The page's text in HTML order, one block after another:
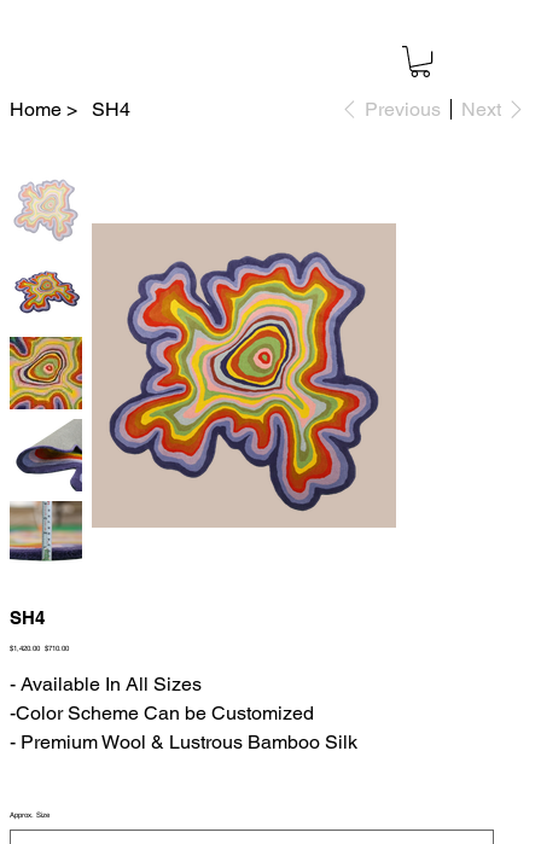
Home > SH4 Previous Next
SH4
Original
$1,420.00
Sale
$710.00
- Available In All Sizes
-Color Scheme Can be Customized
- Premium Wool & Lustrous Bamboo Silk
Approx. Size